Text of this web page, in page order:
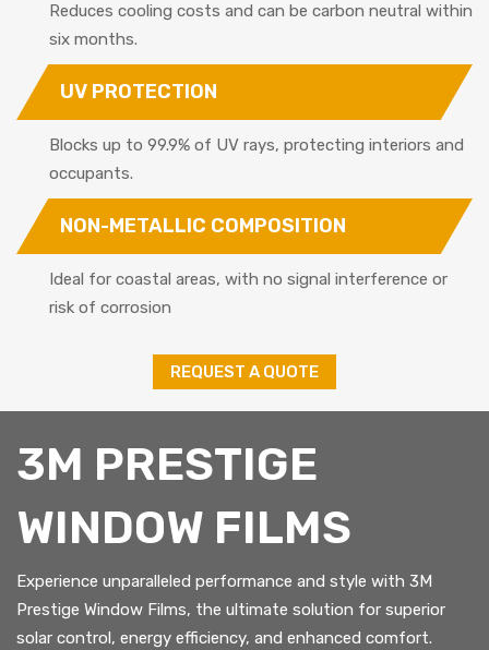
Reduces cooling costs and can be carbon neutral within
six months.
UV PROTECTION
Blocks up to 99.9% of UV rays, protecting interiors and
occupants.
NON-METALLIC COMPOSITION
Ideal for coastal areas, with no signal interference or
risk of corrosion
REQUEST A QUOTE
3M PRESTIGE
WINDOW FILMS
Experience unparalleled performance and style with 3M
Prestige Window Films, the ultimate solution for superior
solar control, energy efficiency, and enhanced comfort.